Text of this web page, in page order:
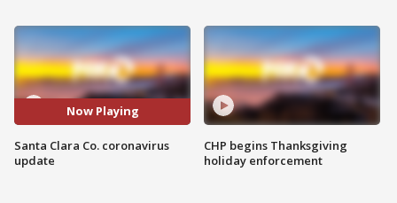
Now Playing
Santa Clara Co. coronavirus
update
CHP begins Thanksgiving
holiday enforcement